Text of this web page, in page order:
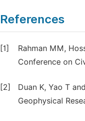
References
[1]
Rahman MM,
Conference on
[2]
Duan K, Yao T
Geophysical